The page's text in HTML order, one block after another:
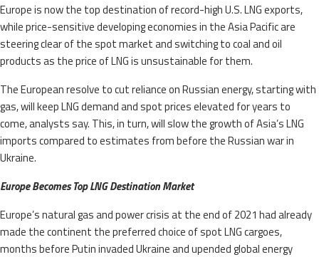
Europe is now the top destination of record-high U.S. LNG exports,
while price-sensitive developing economies in the Asia Pacific are
steering clear of the spot market and switching to coal and oil
products as the price of LNG is unsustainable for them.
The European resolve to cut reliance on Russian energy, starting with
gas, will keep LNG demand and spot prices elevated for years to
come, analysts say. This, in turn, will slow the growth of Asia’s LNG
imports compared to estimates from before the Russian war in
Ukraine.
Europe Becomes Top LNG Destination Market
Europe’s natural gas and power crisis at the end of 2021 had already
made the continent the preferred choice of spot LNG cargoes,
months before Putin invaded Ukraine and upended global energy